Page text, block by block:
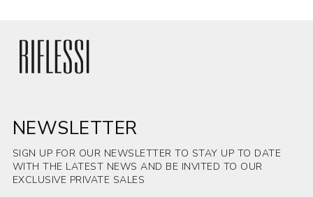
NEWSLETTER
SIGN UP FOR OUR NEWSLETTER TO STAY UP TO DATE
WITH THE LATEST NEWS AND BE INVITED TO OUR
EXCLUSIVE PRIVATE SALES